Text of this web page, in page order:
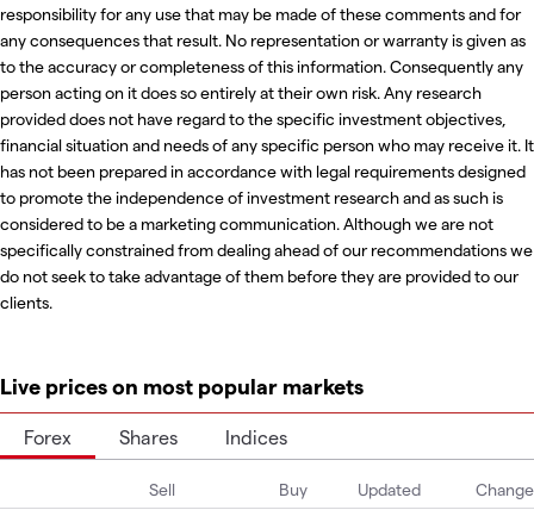
responsibility for any use that may be made of these comments and for
any consequences that result. No representation or warranty is given as
to the accuracy or completeness of this information. Consequently any
person acting on it does so entirely at their own risk. Any research
provided does not have regard to the specific investment objectives,
financial situation and needs of any specific person who may receive it. It
has not been prepared in accordance with legal requirements designed
to promote the independence of investment research and as such is
considered to be a marketing communication. Although we are not
specifically constrained from dealing ahead of our recommendations we
do not seek to take advantage of them before they are provided to our
clients.
Live prices on most popular markets
Forex Shares Indices